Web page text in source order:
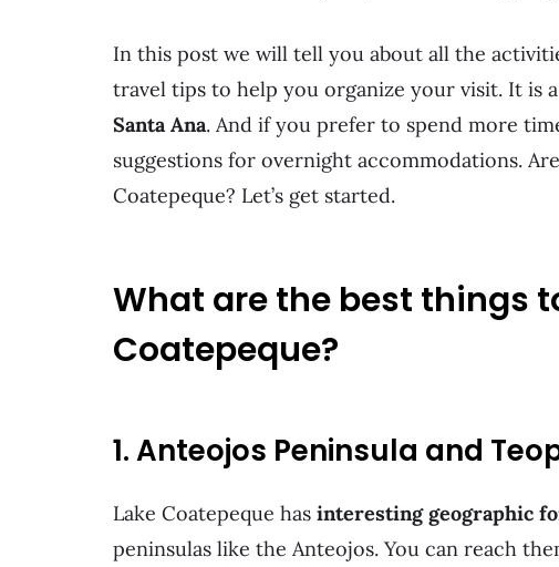
In this post we will tell you about all the
travel tips to help you organize your visit. It is
Santa Ana. And if you prefer to spend more
suggestions for overnight accommodations.
Coatepeque? Let’s get started.
What are the best things
Coatepeque?
1. Anteojos Peninsula and
Lake Coatepeque has interesting geographic
peninsulas like the Anteojos. You can reach